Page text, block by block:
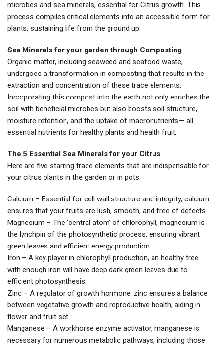
microbes and sea minerals, essential for Citrus growth. This
process compiles critical elements into an accessible form for
plants, sustaining life from the ground up.
Sea Minerals for your garden through Composting
Organic matter, including seaweed and seafood waste,
undergoes a transformation in composting that results in the
extraction and concentration of these trace elements.
Incorporating this compost into the earth not only enriches the
soil with beneficial microbes but also boosts soil structure,
moisture retention, and the uptake of macronutrients— all
essential nutrients for healthy plants and health fruit.
The 5 Essential Sea Minerals for your Citrus
Here are five starring trace elements that are indispensable for
your citrus plants in the garden or in pots.
Calcium – Essential for cell wall structure and integrity, calcium
ensures that your fruits are lush, smooth, and free of defects.
Magnesium – The ‘central atom’ of chlorophyll, magnesium is
the lynchpin of the photosynthetic process, ensuring vibrant
green leaves and efficient energy production.
Iron – A key player in chlorophyll production, an healthy tree
with enough iron will have deep dark green leaves due to
efficient photosynthesis.
Zinc – A regulator of growth hormone, zinc ensures a balance
between vegetative growth and reproductive health, aiding in
flower and fruit set.
Manganese – A workhorse enzyme activator, manganese is
necessary for numerous metabolic pathways, including those